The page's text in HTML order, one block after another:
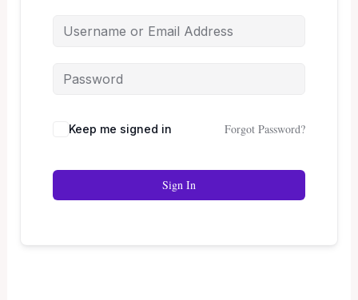
Keep me signed in Forgot Password?
Sign In